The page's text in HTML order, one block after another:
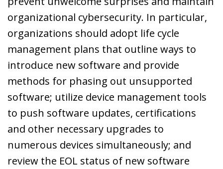
organizational cybersecurity. In particular,
organizations should adopt life cycle
management plans that outline ways to
introduce new software and provide
methods for phasing out unsupported
software; utilize device management tools
to push software updates, certifications
and other necessary upgrades to
numerous devices simultaneously; and
review the EOL status of new software